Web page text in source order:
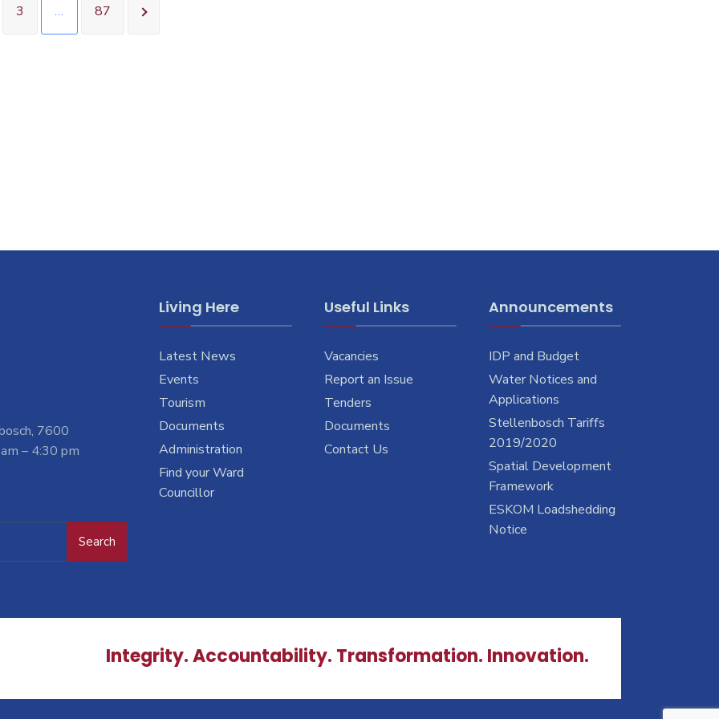
3 … 87
7600
– 4:30 pm
Search
Living Here
Latest News
Events
Tourism
Documents
Administration
Find your Ward
Councillor
Useful Links
Vacancies
Report an Issue
Tenders
Documents
Contact Us
Announcements
IDP and Budget
Water Notices and
Applications
Stellenbosch Tariffs
2019/2020
Spatial Development
Framework
ESKOM Loadshedding
Notice
Integrity. Accountability. Transformation. Innovation.